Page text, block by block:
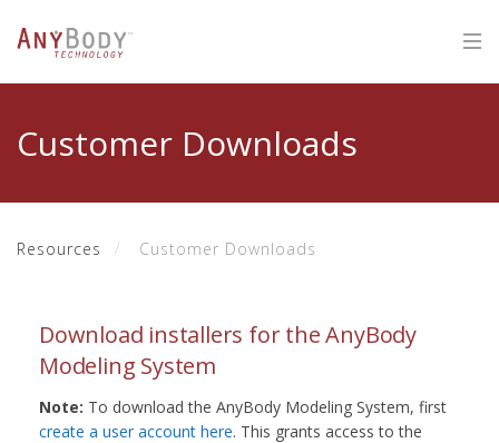
Customer Downloads
Resources Customer Downloads
Download installers for the AnyBody
Modeling System
Note: To download the AnyBody Modeling System, first
create a user account here. This grants access to the